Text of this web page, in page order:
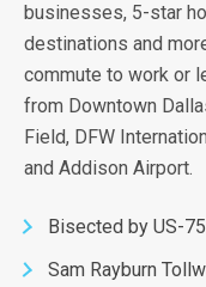
businesses, 5-star
destinations and
commute to work or
from Downtown
Field, DFW
and Addison Airport.
Bisected by US-
Sam Rayburn